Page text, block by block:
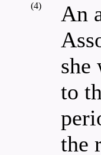
(4)
An
she
to
the